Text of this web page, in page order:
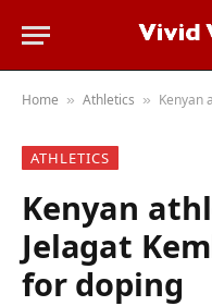
Home » Athletics » Kenyan
ATHLETICS
Kenyan
Jelagat
for doping